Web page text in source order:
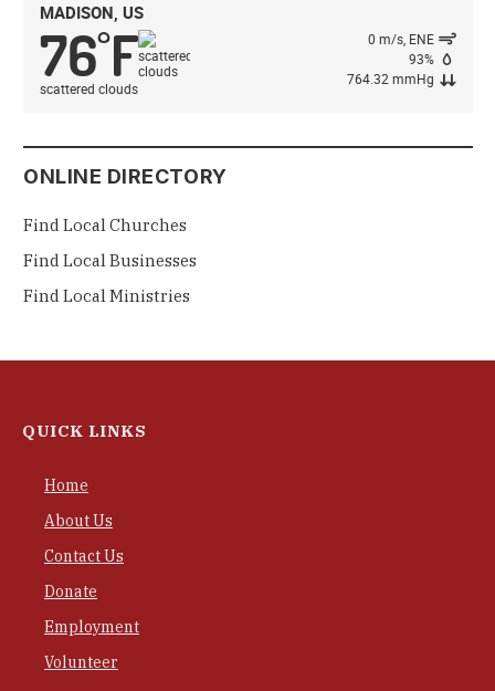
MADISON, US
76°F
scattered clouds
0 m/s, ENE
93%
764.32 mmHg
ONLINE DIRECTORY
Find Local Churches
Find Local Businesses
Find Local Ministries
QUICK LINKS
Home
About Us
Contact Us
Donate
Employment
Volunteer